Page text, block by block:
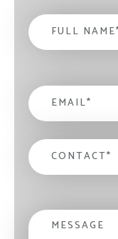
Name
email
contact
Message